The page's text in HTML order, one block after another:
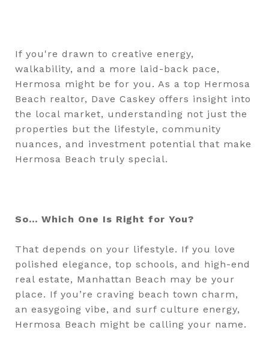
If you're drawn to creative energy,
walkability, and a more laid-back pace,
Hermosa might be for you. As a top Hermosa
Beach realtor, Dave Caskey offers insight into
the local market, understanding not just the
properties but the lifestyle, community
nuances, and investment potential that make
Hermosa Beach truly special.
So... Which One Is Right for You?
That depends on your lifestyle. If you love
polished elegance, top schools, and high-end
real estate, Manhattan Beach may be your
place. If you’re craving beach town charm,
an easygoing vibe, and surf culture energy,
Hermosa Beach might be calling your name.